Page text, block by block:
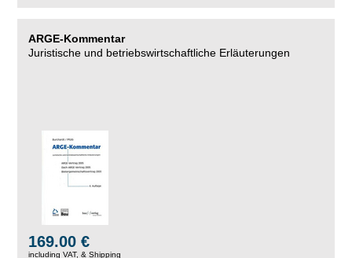
ARGE-Kommentar
Juristische und betriebswirtschaftliche Erläuterungen
169.00 €
including VAT, & Shipping